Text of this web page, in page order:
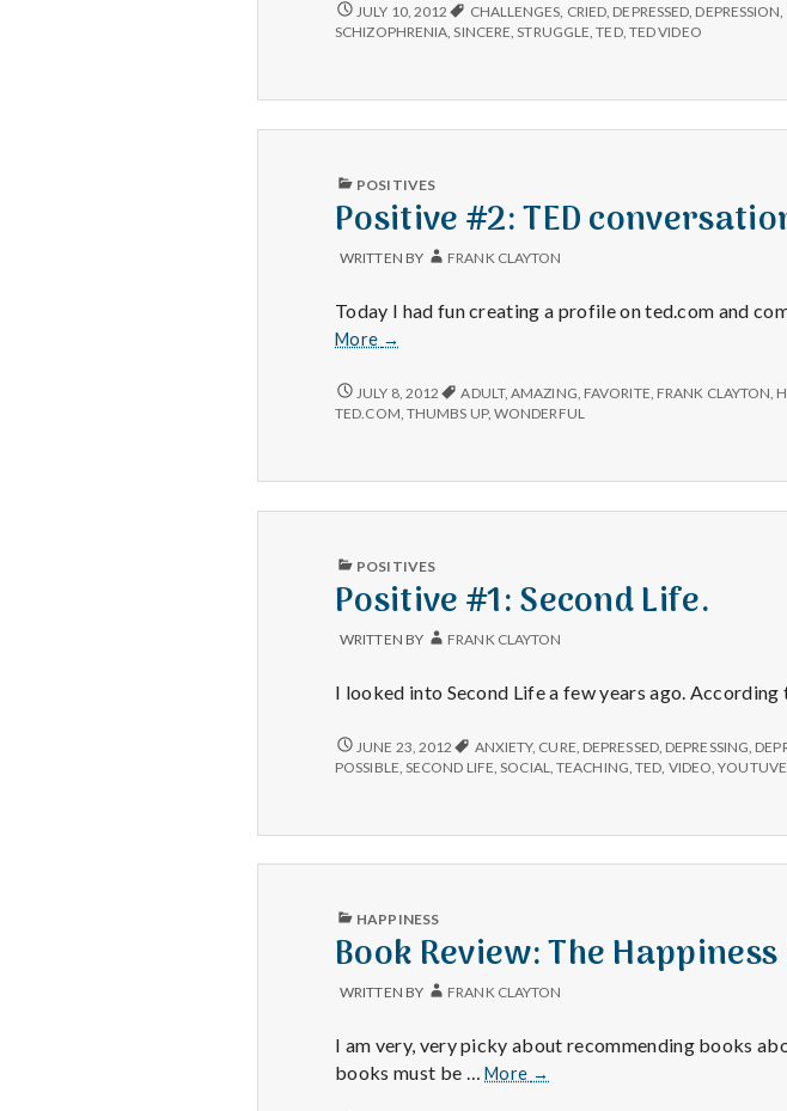
POSITIVE
#1:
JULY 10, 2012 CHALLENGES CRIED DEPRESSED DEPRESSION
SCHIZOPHRENIA ,SINCERE ,STRUGGLE ,TED, TED VIDEO
PUBLISHED
POSITIVES
Positive #2: TED
WRITTEN BY FRANK CLAYTON
Today I had fun creating a profile on ted.com and
More
Positive
TED
conversations.
→
POSITIVE
#2:
JULY 8, 2012 ADULT,AMAZING FAVORITE FRANK CLAYTON
TED.COM THUMBS UP, WONDERFUL
PUBLISHED
POSITIVES
Positive #1: Second Life.
WRITTEN BY FRANK CLAYTON
I looked into Second Life a few years ago.
POSITIVE
#1:
JUNE 23, 2012 ANXIETY, CURE DEPRESSED, DEPRESSING
POSSIBLE ,SECOND LIFE ,SOCIAL ,TEACHING ,TED VIDEO ,YOUTUVE
PUBLISHED
HAPPINESS
Book Review: The
WRITTEN BY FRANK CLAYTON
I am very, very picky about recommending books
books must be …More
Book
→